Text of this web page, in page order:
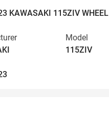
KAWASAKI 115ZIV WHEEL
Model
115ZIV